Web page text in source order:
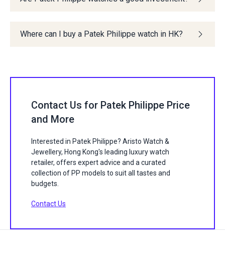
Where can I buy a Patek Philippe watch in HK?
Contact Us for Patek Philippe Price
and More
Interested in Patek Philippe? Aristo Watch &
Jewellery, Hong Kong's leading luxury watch
retailer, offers expert advice and a curated
collection of PP models to suit all tastes and
budgets.
Contact Us